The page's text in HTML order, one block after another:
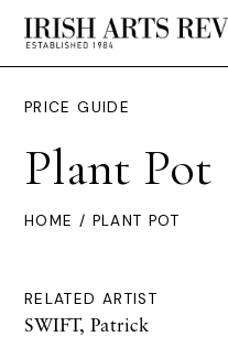
PRICE GUIDE
Plant Pot
HOME / PLANT POT
RELATED ARTIST
SWIFT, Patrick